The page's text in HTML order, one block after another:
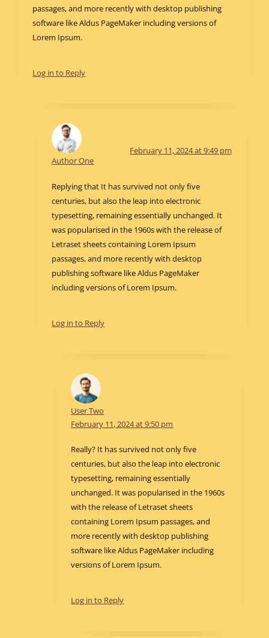
passages, and more recently with desktop publishing
software like Aldus PageMaker including versions of
Lorem Ipsum.
Log in to Reply
Author One
February 11, 2024 at 9:49 pm
Replying that It has survived not only five
centuries, but also the leap into electronic
typesetting, remaining essentially unchanged. It
was popularised in the 1960s with the release of
Letraset sheets containing Lorem Ipsum
passages, and more recently with desktop
publishing software like Aldus PageMaker
including versions of Lorem Ipsum.
Log in to Reply
User Two
February 11, 2024 at 9:50 pm
Really? It has survived not only five
centuries, but also the leap into electronic
typesetting, remaining essentially
unchanged. It was popularised in the 1960s
with the release of Letraset sheets
containing Lorem Ipsum passages, and
more recently with desktop publishing
software like Aldus PageMaker including
versions of Lorem Ipsum.
Log in to Reply